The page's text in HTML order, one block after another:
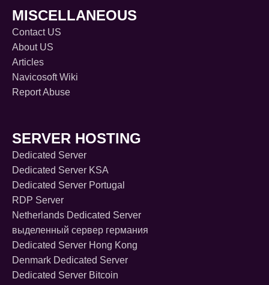
MISCELLANEOUS
Contact US
About US
Articles
Navicosoft Wiki
Report Abuse
SERVER HOSTING
Dedicated Server
Dedicated Server KSA
Dedicated Server Portugal
RDP Server
Netherlands Dedicated Server
выделенный сервер германия
Dedicated Server Hong Kong
Denmark Dedicated Server
Dedicated Server Bitcoin